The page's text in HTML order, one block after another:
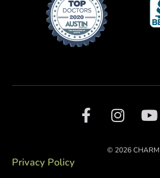
Privacy Policy
© 2026 CHARM
F
a
I
n
t
Y
o
t